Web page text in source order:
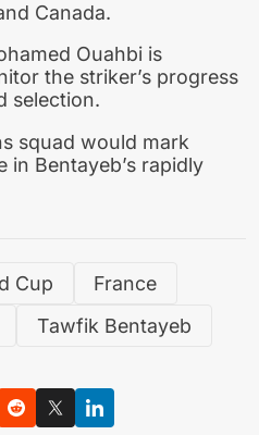
Canada.
Ouahbi is
the striker’s progress
selection.
squad would mark
in Bentayeb’s rapidly
Cup
France
Tawfik Bentayeb